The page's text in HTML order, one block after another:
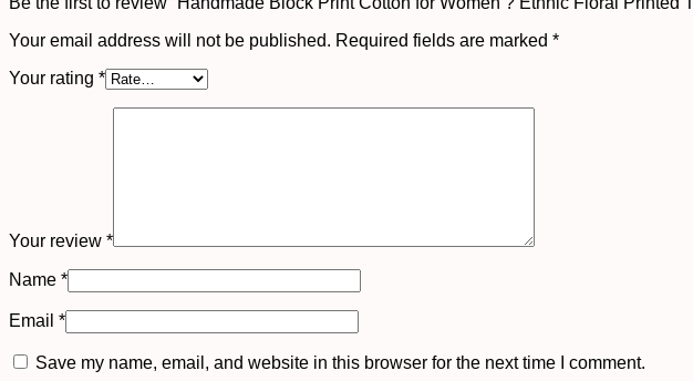
Your email address will not be published. Required fields are marked *
Your rating *
Your review *
Name *
Email *
Save my name, email, and website in this browser for the next time I comment.